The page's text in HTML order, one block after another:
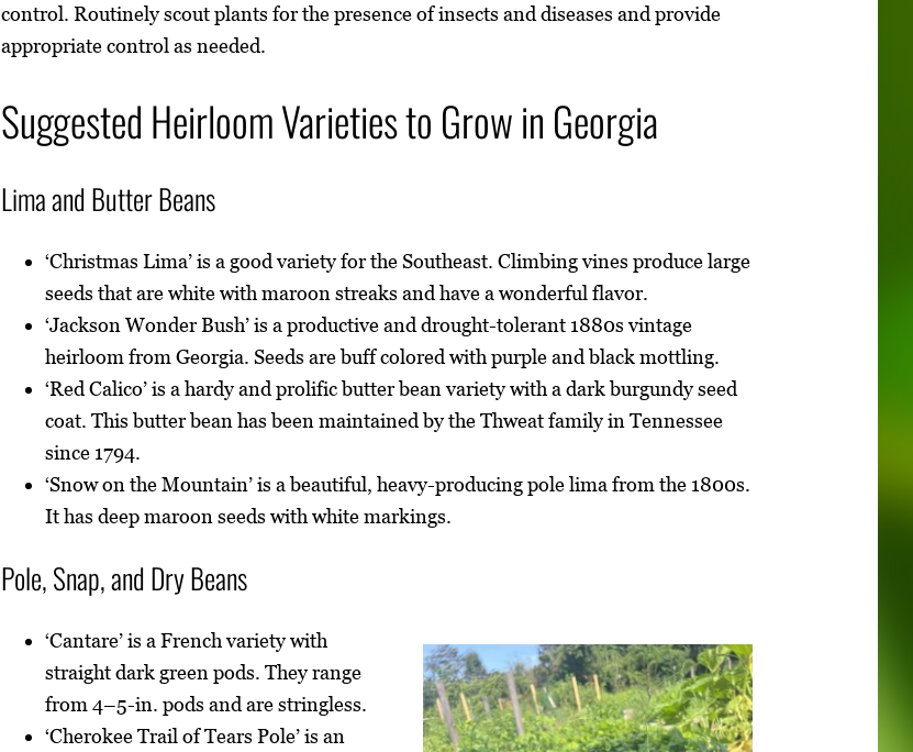
control. Routinely scout plants for the presence of insects and diseases and provide
appropriate control as needed.
Suggested Heirloom Varieties to Grow in Georgia
Lima and Butter Beans
‘Christmas Lima’ is a good variety for the Southeast. Climbing vines produce large
seeds that are white with maroon streaks and have a wonderful flavor.
‘Jackson Wonder Bush’ is a productive and drought-tolerant 1880s vintage
heirloom from Georgia. Seeds are buff colored with purple and black mottling.
‘Red Calico’ is a hardy and prolific butter bean variety with a dark burgundy seed
coat. This butter bean has been maintained by the Thweat family in Tennessee
since 1794.
‘Snow on the Mountain’ is a beautiful, heavy-producing pole lima from the 1800s.
It has deep maroon seeds with white markings.
Pole, Snap, and Dry Beans
‘Cantare’ is a French variety with
straight dark green pods. They range
from 4–5-in. pods and are stringless.
‘Cherokee Trail of Tears Pole’ is an